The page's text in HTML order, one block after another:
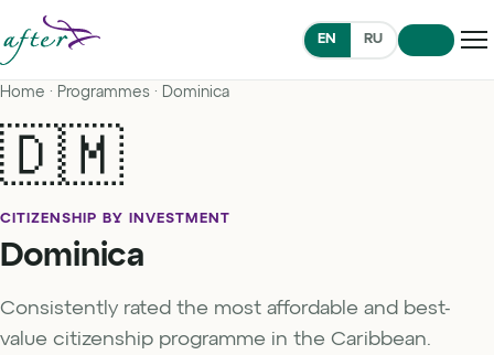
EN RU
Home · Programmes · Dominica
🇩🇲
CITIZENSHIP BY INVESTMENT
Dominica
Consistently rated the most affordable and best-
value citizenship programme in the Caribbean.